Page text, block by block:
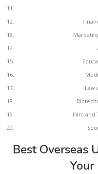
Law
Film and
Best Overseas
Your